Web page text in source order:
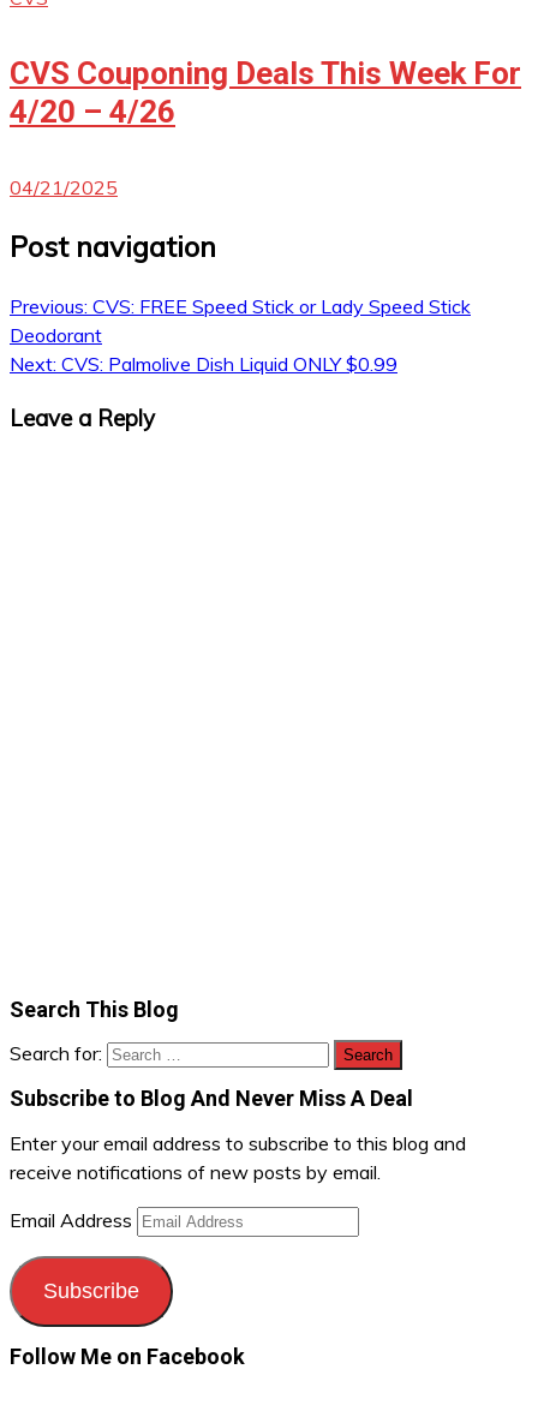
CVS Couponing Deals This Week For
4/20 – 4/26
04/21/2025
Post navigation
Previous: CVS: FREE Speed Stick or Lady Speed Stick
Deodorant
Next: CVS: Palmolive Dish Liquid ONLY $0.99
Leave a Reply
Search This Blog
Search for:
Subscribe to Blog And Never Miss A Deal
Enter your email address to subscribe to this blog and
receive notifications of new posts by email.
Email Address
Subscribe
Follow Me on Facebook